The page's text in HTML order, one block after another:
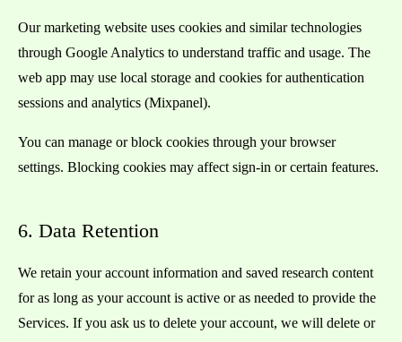
Our marketing website uses cookies and similar technologies
through Google Analytics to understand traffic and usage. The
web app may use local storage and cookies for authentication
sessions and analytics (Mixpanel).
You can manage or block cookies through your browser
settings. Blocking cookies may affect sign-in or certain features.
6. Data Retention
We retain your account information and saved research content
for as long as your account is active or as needed to provide the
Services. If you ask us to delete your account, we will delete or